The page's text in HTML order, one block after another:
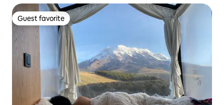
Guest favorite
Guest favorite